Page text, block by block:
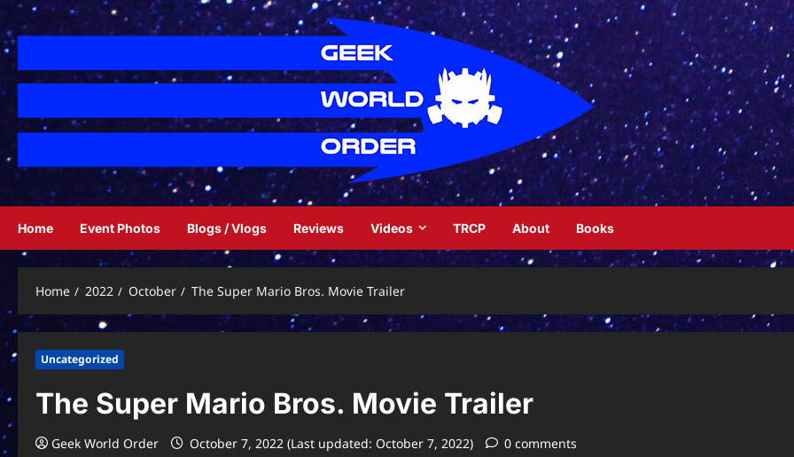
Skip
to
content
Home Event Photos Blogs / Vlogs Reviews Videos TRCP About Books
Home 2022 October The Super Mario Bros. Movie Trailer
Uncategorized
The Super Mario Bros. Movie Trailer
Geek World Order October 7, 2022 (Last updated: October 7, 2022) 0 comments